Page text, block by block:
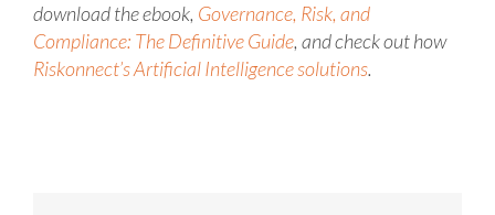
download the ebook, Governance, Risk, and
Compliance: The Definitive Guide, and check out how
Riskonnect’s Artificial Intelligence solutions.